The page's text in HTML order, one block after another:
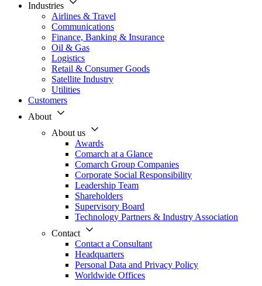
Industries
Airlines & Travel
Communications
Finance, Banking & Insurance
Oil & Gas
Logistics
Retail & Consumer Goods
Satellite Industry
Utilities
Customers
About
About us
Awards
Comarch at a Glance
Comarch Group Companies
Corporate Social Responsibility
Leadership Team
Shareholders
Supervisory Board
Technology Partners & Industry Association
Contact
Contact a Consultant
Headquarters
Personal Data and Privacy Policy
Worldwide Offices